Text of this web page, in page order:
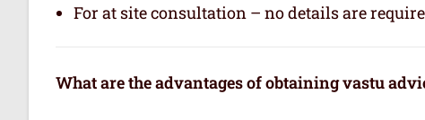
For at site consultation – no details are
What are the advantages of obtaining vastu